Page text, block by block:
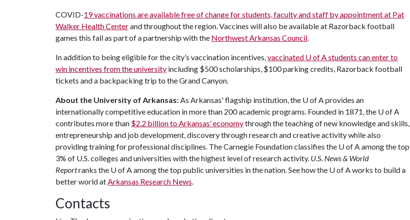
COVID-19 vaccinations are available free of change for students, faculty and staff by appointment at Pat
Walker Health Centerand throughout the region. Vaccines will also be available at Razorback football
games this fall as part of a partnership with the Northwest Arkansas Council.
In addition to being eligible for the city’s vaccination incentives,vaccinated U of Astudents can enter to
win incentives from the university including $500 scholarships, $100 parking credits, Razorback football
tickets and a backpacking trip to the Grand Canyon.
About the University of Arkansas:As Arkansas' flagship institution, the U of Aprovides an
internationally competitive education in more than 200 academic programs. Founded in 1871, the U of A
contributes more than $2.2 billion to Arkansas’ economythrough the teaching of new knowledge and skills,
entrepreneurship and job development, discovery through research and creative activity while also
providing training for professional disciplines. The Carnegie Foundation classifies the U of Aamong the top
3% of U.S. colleges and universities with the highest level of research activity. U.S. News & World
Reportranks the U of Aamong the top public universities in the nation. See how the U of Aworks to build a
better world atArkansas Research News.
Contacts